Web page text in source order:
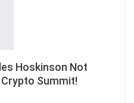
Hoskinson Not
Summit!